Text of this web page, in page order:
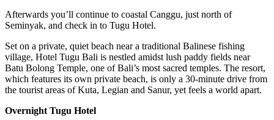
Afterwards you’ll continue to coastal Canggu, just north of
Seminyak, and check in to Tugu Hotel.
Set on a private, quiet beach near a traditional Balinese fishing
village, Hotel Tugu Bali is nestled amidst lush paddy fields near
Batu Bolong Temple, one of Bali’s most sacred temples. The resort,
which features its own private beach, is only a 30-minute drive from
the tourist areas of Kuta, Legian and Sanur, yet feels a world apart.
Overnight Tugu Hotel